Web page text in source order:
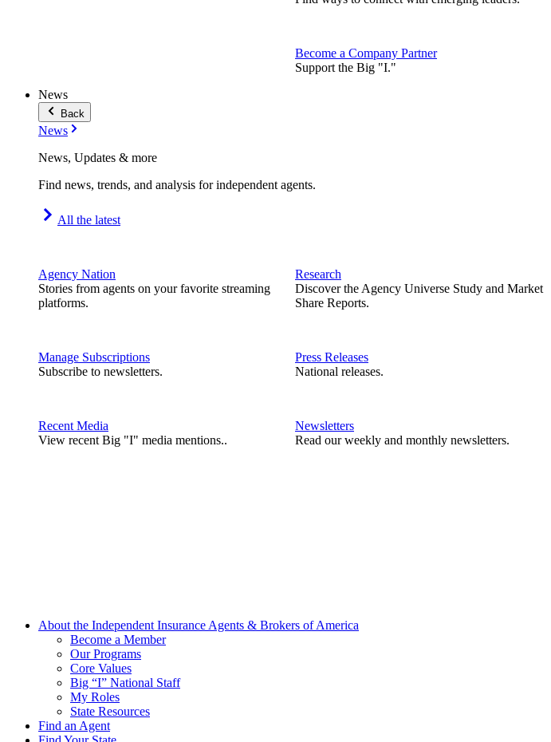
Become a Company Partner
Support the Big "I."
News
Back
News
News, Updates & more
Find news, trends, and analysis for independent agents.
All the latest
Agency Nation
Stories from agents on your favorite streaming
platforms.
Manage Subscriptions
Subscribe to newsletters.
Recent Media
View recent Big "I" media mentions..
Research
Discover the Agency Universe Study and Market
Share Reports.
Press Releases
National releases.
Newsletters
Read our weekly and monthly newsletters.
About the Independent Insurance Agents & Brokers of America
Become a Member
Our Programs
Core Values
Big “I” National Staff
My Roles
State Resources
Find an Agent